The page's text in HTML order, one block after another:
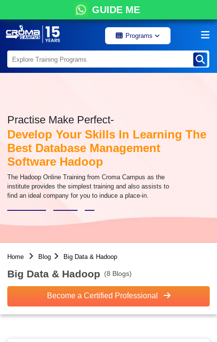
GUIDE ME
Programs
Practise Make Perfect-
Develop Your Skills In Learning The
Best Database Management
Software Hadoop
The Hadoop Online Training from Croma Campus as the
institute provides the simplest training and also assists to
find an ideal company for you to induce a place-in.
Home Blog Big Data & Hadoop
Big Data & Hadoop (8 Blogs)
Become a Certified Professional